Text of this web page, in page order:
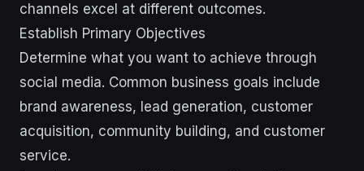
channels excel at different outcomes.
Establish Primary Objectives
Determine what you want to achieve through
social media. Common business goals include
brand awareness, lead generation, customer
acquisition, community building, and customer
service.